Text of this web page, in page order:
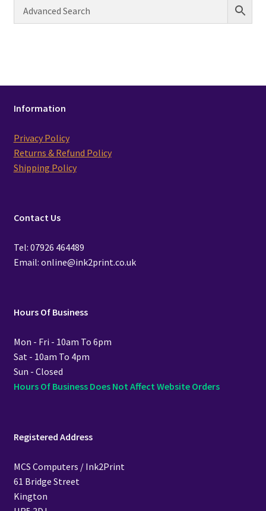
Information
Privacy Policy
Returns & Refund Policy
Shipping Policy
Contact Us
Tel: 07926 464489
Email: online@ink2print.co.uk
Hours Of Business
Mon - Fri - 10am To 6pm
Sat - 10am To 4pm
Sun - Closed
Hours Of Business Does Not Affect Website Orders
Registered Address
MCS Computers / Ink2Print
61 Bridge Street
Kington